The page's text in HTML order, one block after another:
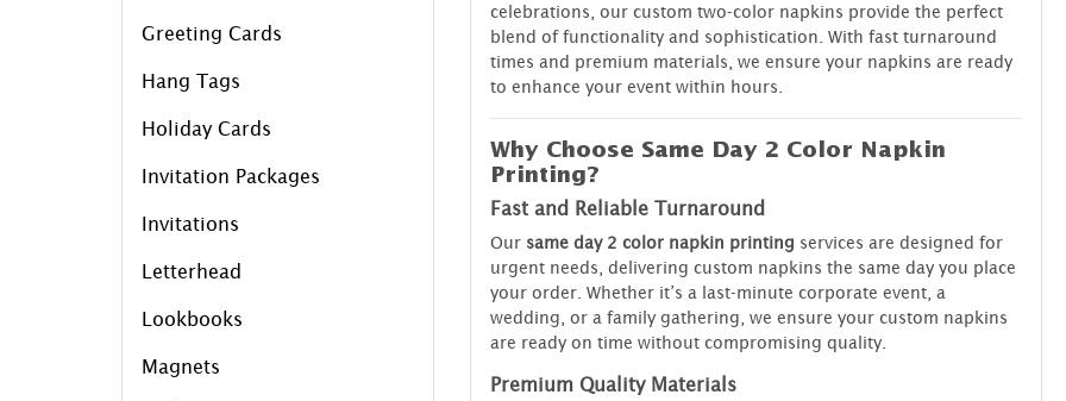
Greeting Cards
Hang Tags
Holiday Cards
Invitation Packages
Invitations
Letterhead
Lookbooks
Magnets
celebrations, our custom two-color napkins provide the perfect
blend of functionality and sophistication. With fast turnaround
times and premium materials, we ensure your napkins are ready
to enhance your event within hours.
Why Choose Same Day 2 Color Napkin
Printing?
Fast and Reliable Turnaround
Our same day 2 color napkin printing services are designed for
urgent needs, delivering custom napkins the same day you place
your order. Whether it’s a last-minute corporate event, a
wedding, or a family gathering, we ensure your custom napkins
are ready on time without compromising quality.
Premium Quality Materials